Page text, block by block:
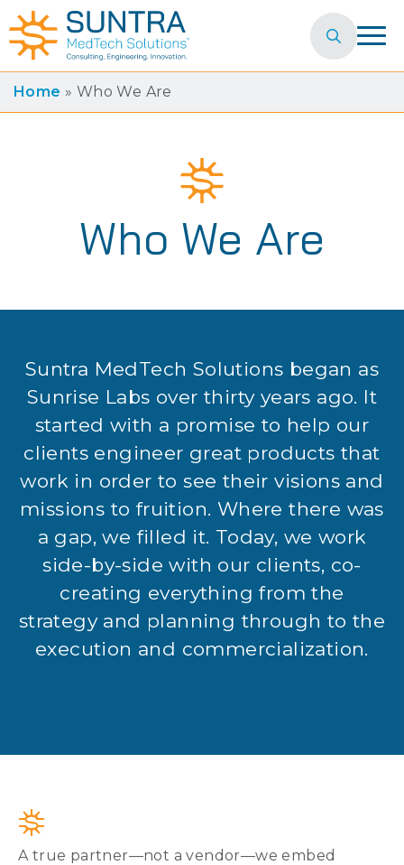
Search
Home » Who We Are
Who We Are
Suntra MedTech Solutions began as
Sunrise Labs over thirty years ago. It
started with a promise to help our
clients engineer great products that
work in order to see their visions and
missions to fruition. Where there was
a gap, we filled it. Today, we work
side-by-side with our clients, co-
creating everything from the
strategy and planning through to the
execution and commercialization.
A true partner—not a vendor—we embed